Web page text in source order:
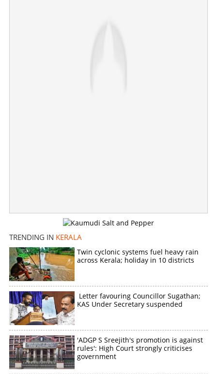
TRENDING IN KERALA
Twin cyclonic systems fuel heavy rain
across Kerala; holiday in 10 districts
Letter favouring Councillor Sugathan;
KAS Under Secretary suspended
'ADGP S Sreejith's promotion is against
rules': High Court strongly criticises
government